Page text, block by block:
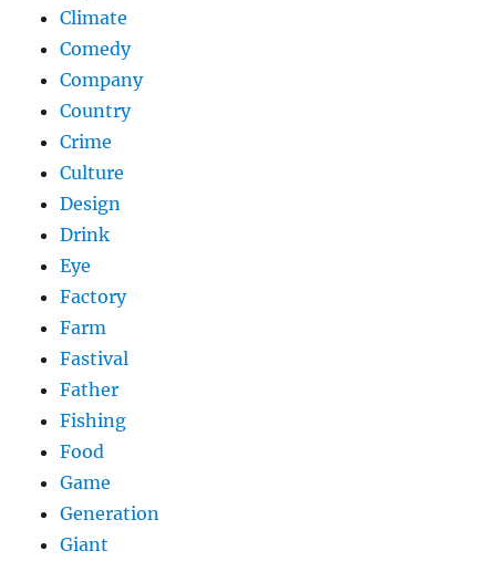
Climate
Comedy
Company
Country
Crime
Culture
Design
Drink
Eye
Factory
Farm
Fastival
Father
Fishing
Food
Game
Generation
Giant